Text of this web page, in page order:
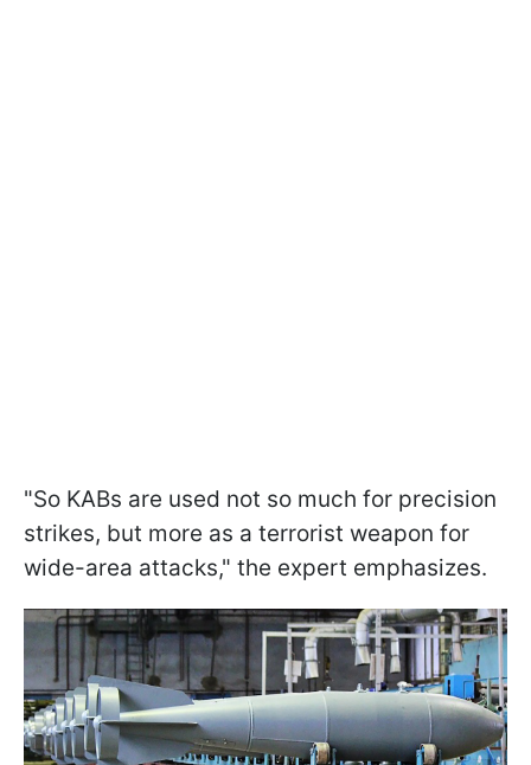
"So KABs are used not so much for precision
strikes, but more as a terrorist weapon for
wide-area attacks," the expert emphasizes.